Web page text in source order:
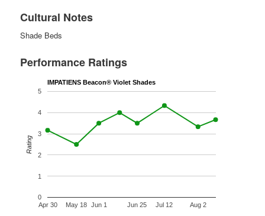
Cultural Notes
Shade Beds
Performance Ratings
IMPATIENS Beacon® Violet Shades
Apr 30 May 18 Jun 1 Jun 25 Jul 12 Aug 2
0
1
2
3
4
5
Rating